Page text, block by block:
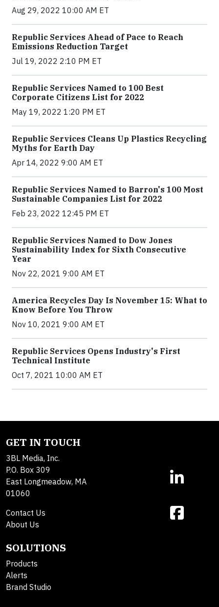
Aug 29, 2022 10:00 AM ET
Republic Services Ahead of Pace to Reach
Emissions Reduction Target
Jul 19, 2022 2:10 PM ET
Republic Services Named to 100 Best
Corporate Citizens List for 2022
May 19, 2022 1:20 PM ET
Republic Services Cleans Up Plastics Recycling
Myths for Earth Day
Apr 14, 2022 9:00 AM ET
Republic Services Named to Barron's 100 Most
Sustainable Companies List for 2022
Feb 23, 2022 12:45 PM ET
Republic Services Named to Dow Jones
Sustainability Index for Sixth Consecutive
Year
Nov 22, 2021 9:00 AM ET
America Recycles Day Is November 15: What to
Know Before You Throw
Nov 10, 2021 9:00 AM ET
Republic Services Opens Industry's First
Technical Institute
Oct 7, 2021 10:00 AM ET
GET IN TOUCH
3BL Media, Inc.
P.O. Box 309
East Longmeadow, MA
01060
Contact Us
About Us
SOLUTIONS
Products
Alerts
Brand Studio